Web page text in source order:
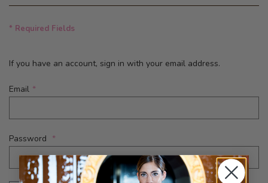
* Required Fields
If you have an account, sign in with your email address.
Email
Password
Password hidden